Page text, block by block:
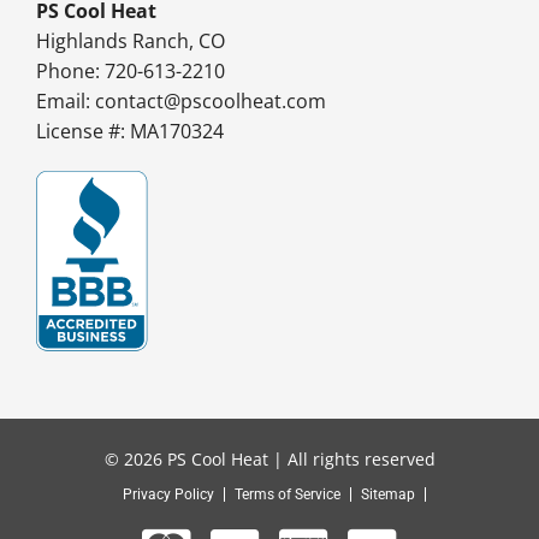
PS Cool Heat
Highlands Ranch, CO
Phone: 720-613-2210
Email: contact@pscoolheat.com
License #: MA170324
© 2026 PS Cool Heat | All rights reserved
Privacy Policy Terms of Service Sitemap